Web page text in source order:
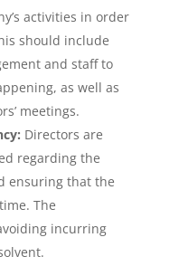
activities in order
should include
and staff to
as well as
meetings.
Directors are
regarding the
ensuring that the
The
incurring